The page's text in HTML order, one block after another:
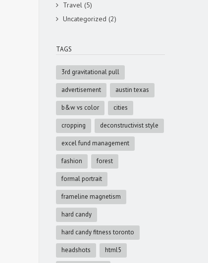
Travel (5)
Uncategorized (2)
TAGS
3rd gravitational pull
advertisement austin texas
b&w vs color cities
cropping deconstructivist style
excel fund management
fashion forest
formal portrait
frameline magnetism
hard candy
hard candy fitness toronto
headshots html5